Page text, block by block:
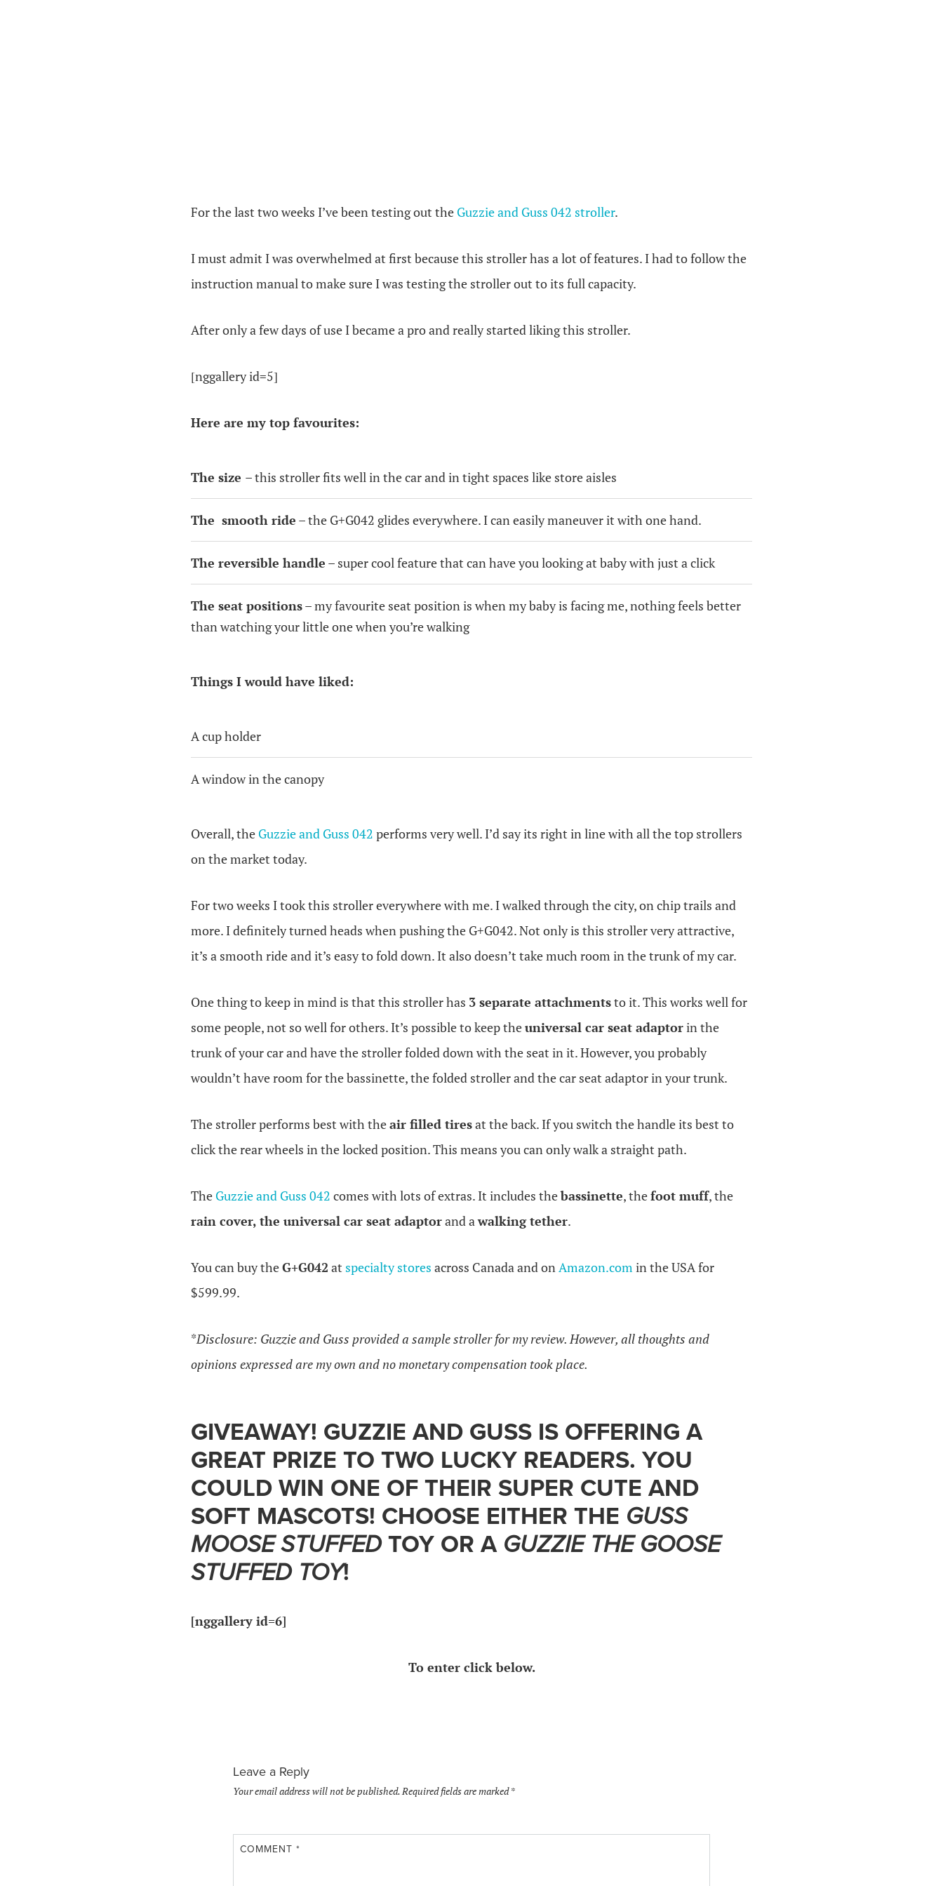
For the last two weeks I’ve been testing out the Guzzie and Guss 042 stroller.
I must admit I was overwhelmed at first because this stroller has a lot of features. I had to follow the
instruction manual to make sure I was testing the stroller out to its full capacity.
After only a few days of use I became a pro and really started liking this stroller.
[nggallery id=5]
Here are my top favourites:
The size – this stroller fits well in the car and in tight spaces like store aisles
The smooth ride – the G+G042 glides everywhere. I can easily maneuver it with one hand.
The reversible handle – super cool feature that can have you looking at baby with just a click
The seat positions– my favourite seat position is when my baby is facing me, nothing feels better
than watching your little one when you’re walking
Things I would have liked:
A cup holder
A window in the canopy
Overall, the Guzzie and Guss 042 performs very well. I’d say its right in line with all the top strollers
on the market today.
For two weeks I took this stroller everywhere with me. I walked through the city, on chip trails and
more. I definitely turned heads when pushing the G+G042. Not only is this stroller very attractive,
it’s a smooth ride and it’s easy to fold down. It also doesn’t take much room in the trunk of my car.
One thing to keep in mind is that this stroller has 3 separate attachmentsto it. This works well for
some people, not so well for others. It’s possible to keep theuniversal car seat adaptorin the
trunk of your car and have the stroller folded down with the seat in it. However, you probably
wouldn’t have room for the bassinette, the folded stroller and the car seat adaptor in your trunk.
The stroller performs best with theair filled tiresat the back. If you switch the handle its best to
click the rear wheels in the locked position. This means you can only walk a straight path.
The Guzzie and Guss 042 comes with lots of extras. It includes thebassinette, thefoot muff, the
rain cover, the universal car seat adaptorand awalking tether.
You can buy theG+G042 at specialty stores across Canada and onAmazon.comin the USA for
$599.99.
*Disclosure: Guzzie and Guss provided a sample stroller for my review. However, all thoughts and
opinions expressed are my own and no monetary compensation took place.
GIVEAWAY! GUZZIE AND GUSS IS OFFERING A
GREAT PRIZE TO TWO LUCKY READERS. YOU
COULD WIN ONE OF THEIR SUPER CUTE AND
SOFT MASCOTS! CHOOSE EITHER THE GUSS
MOOSE STUFFEDTOY OR A GUZZIE THE GOOSE
STUFFED TOY!
[nggallery id=6]
To enter click below.
Leave a Reply
Your email address will not be published.Required fields are marked*
COMMENT *